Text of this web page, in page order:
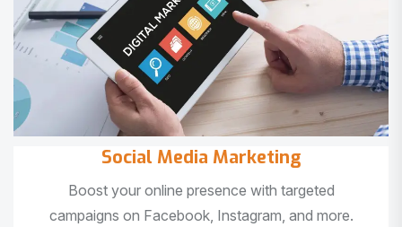
Social Media Marketing
Boost your online presence with targeted
campaigns on Facebook, Instagram, and more.